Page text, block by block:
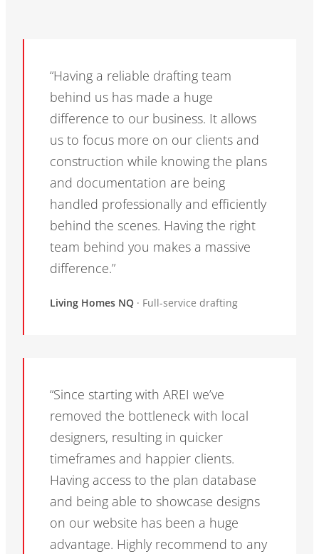
“Having a reliable drafting team
behind us has made a huge
difference to our business. It allows
us to focus more on our clients and
construction while knowing the plans
and documentation are being
handled professionally and efficiently
behind the scenes. Having the right
team behind you makes a massive
difference.”
Living Homes NQ · Full-service drafting
“Since starting with AREI we’ve
removed the bottleneck with local
designers, resulting in quicker
timeframes and happier clients.
Having access to the plan database
and being able to showcase designs
on our website has been a huge
advantage. Highly recommend to any